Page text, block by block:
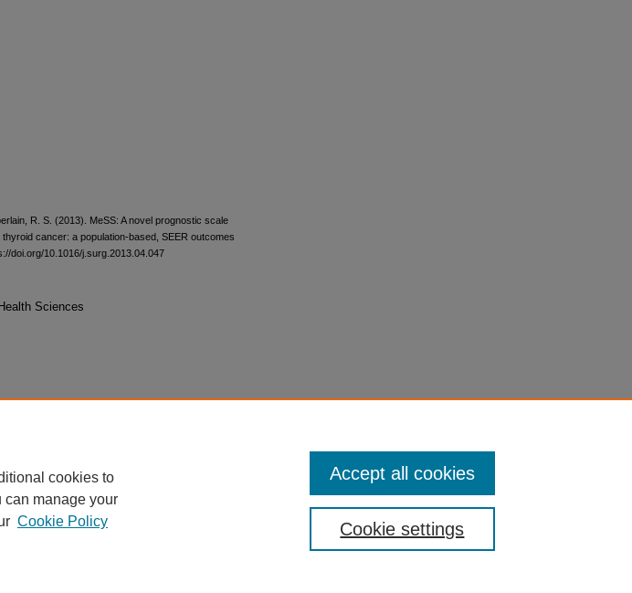
R. S. (2013). MeSS: A novel prognostic scale
cancer: a population-based, SEER outcomes
doi.org/10.1016/j.surg.2013.04.047
Sciences
cookies to
can manage your
Cookie Policy Cookie settings
Accept all cookies